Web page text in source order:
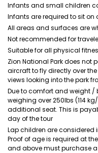
Infants and small children
Infants are required to sit on
All areas and surfaces are
Not recommended for
Suitable for all physical
Zion National Park does not
aircraft to fly directly over
views looking into the park
Due to comfort and weight /
weighing over 250lbs (114
additional seat. This is
day of the tour
Lap children are considered
Proof of age is required at
and above must purchase